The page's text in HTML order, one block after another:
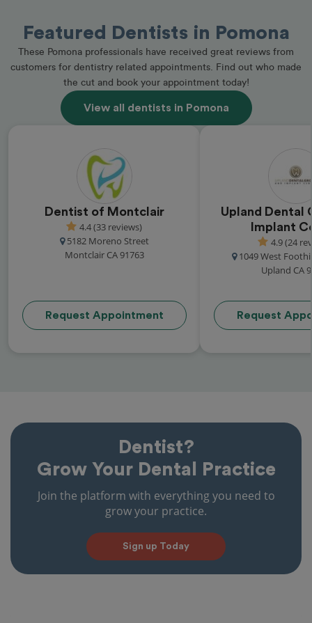
Featured Dentists in Pomona
These Pomona professionals have received great reviews from
customers for dentistry related appointments. Find out who made
the cut and book your appointment today!
View all dentists in Pomona
Dentist of Montclair
4.4 (33 reviews)
5182 Moreno Street
Montclair CA 91763
Request Appointment
Upland Dental
Implant
4.9 (24
1049 West
Upland CA
Request
Dentist?
Grow Your Dental Practice
Join the platform with everything you need to
grow your practice.
Sign up Today